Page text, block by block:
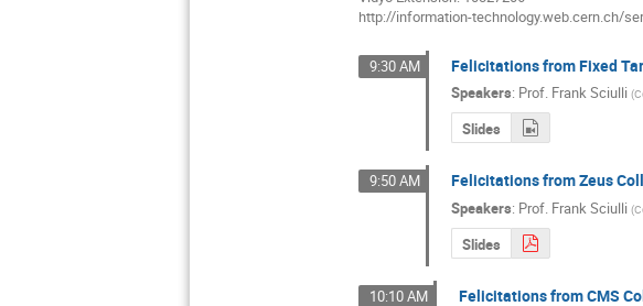
http://information-technology.web.cern.ch/
9:30 AM Felicitations from Fixed
Speakers: Prof. Frank Sciulli (
Slides
9:50 AM Felicitations from Zeus
Speakers: Prof. Frank Sciulli (
Slides
10:10 AM Felicitations from CMS